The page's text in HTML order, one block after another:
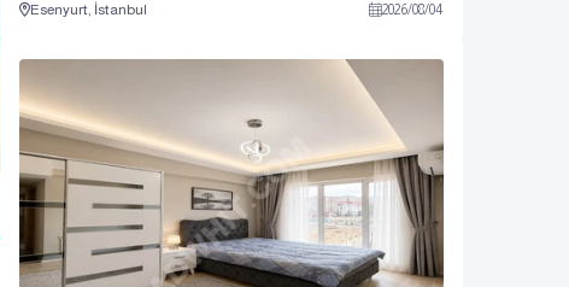
Esenyurt, İstanbul
2026/08/04